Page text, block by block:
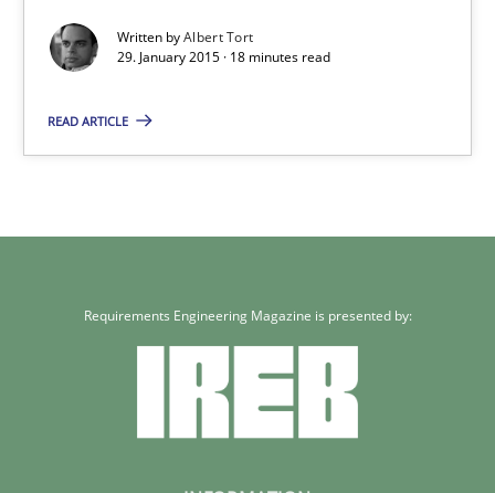
Written byAlbert Tort
29. January 2015 · 18 minutes read
READ ARTICLE
Albert Tort
29.01.2015
Requirements Engineering Magazine is presented by: